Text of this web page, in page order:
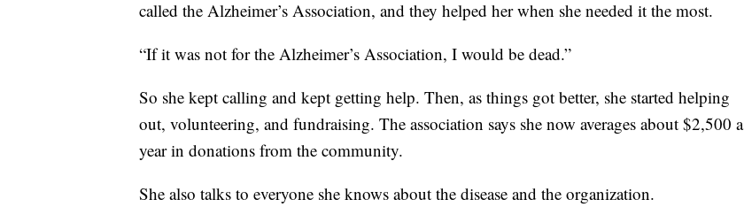
called the Alzheimer’s Association, and they helped her when she needed it the most.
“If it was not for the Alzheimer’s Association, I would be dead.”
So she kept calling and kept getting help. Then, as things got better, she started helping
out, volunteering, and fundraising. The association says she now averages about $2,500 a
year in donations from the community.
She also talks to everyone she knows about the disease and the organization.